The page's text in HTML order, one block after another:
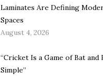
Laminates Are Defining
Spaces
August 4, 2026
“Cricket Is a Game of Bat and
Simple”